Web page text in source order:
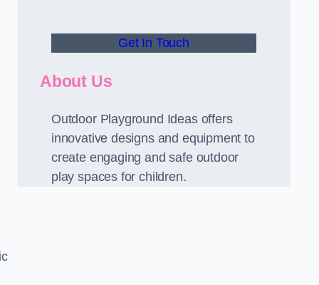
Get In Touch
About Us
Outdoor Playground Ideas offers
innovative designs and equipment to
create engaging and safe outdoor
play spaces for children.